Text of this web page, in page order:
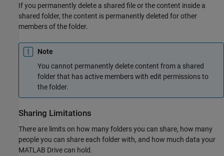
If you permanently delete a shared file or the content inside a
shared folder, the content is permanently deleted for other
members of the folder.
Note
You cannot permanently delete content from a shared
folder that has active members with edit permissions to
the folder.
Sharing Limitations
There are limits on how many folders you can share, how many
people you can share each folder with, and how much data your
MATLAB Drivecan hold.